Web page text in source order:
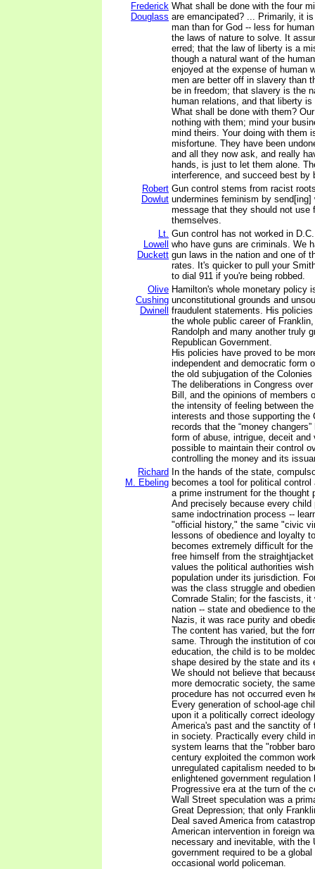
Frederick
Douglass
What shall be done with the four
are emancipated? ... Primarily, it
man than for God -- less for
the laws of nature to solve. It
erred; that the law of liberty is a
though a natural want of the
enjoyed at the expense of human
men are better off in slavery than
be in freedom; that slavery is the
human relations, and that liberty
What shall be done with them?
nothing with them; mind your
mind theirs. Your doing with them
misfortune. They have been
and all they now ask, and really
hands, is just to let them alone.
interference, and succeed best by
Robert
Dowlut
Gun control stems from racist
undermines feminism by send[ing]
message that they should not use
themselves.
Lt.
Lowell
Duckett
Gun control has not worked in
who have guns are criminals. We
gun laws in the nation and one of
rates. It's quicker to pull your
to dial 911 if you're being robbed.
Olive
Cushing
Dwinell
Hamilton's whole monetary policy
unconstitutional grounds and
fraudulent statements. His
the whole public career of
Randolph and many another truly
Republican Government.
His policies have proved to be
independent and democratic form
the old subjugation of the
The deliberations in Congress
Bill, and the opinions of members
the intensity of feeling between
interests and those supporting the
records that the “money
form of abuse, intrigue, deceit and
possible to maintain their control
controlling the money and its
Richard
M. Ebeling
In the hands of the state,
becomes a tool for political control
a prime instrument for the thought
And precisely because every child
same indoctrination process --
"official history," the same "civic
lessons of obedience and loyalty
becomes extremely difficult for
free himself from the
values the political authorities
population under its jurisdiction.
was the class struggle and
Comrade Stalin; for the fascists, it
nation -- state and obedience to
Nazis, it was race purity and
The content has varied, but the
same. Through the institution of
education, the child is to be
shape desired by the state and its
We should not believe that
more democratic society, the
procedure has not occurred even
Every generation of school-age
upon it a politically correct
America's past and the sanctity of
in society. Practically every child
system learns that the "robber
century exploited the common
unregulated capitalism needed to
enlightened government regulation
Progressive era at the turn of the
Wall Street speculation was a
Great Depression; that only
Deal saved America from
American intervention in foreign
necessary and inevitable, with the
government required to be a global
occasional world policeman.